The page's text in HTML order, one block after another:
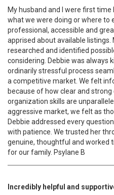
My husband and I were first
what we were doing or where to
professional, accessible and
apprised about available
researched and identified
considering. Debbie was always
ordinarily stressful process
a competitive market. We felt
because of how clear and
organization skills are
aggressive market, we felt as
Debbie addressed every
with patience. We trusted her
genuine, thoughtful and worked
for our family. Psylane B
Incredibly helpful and